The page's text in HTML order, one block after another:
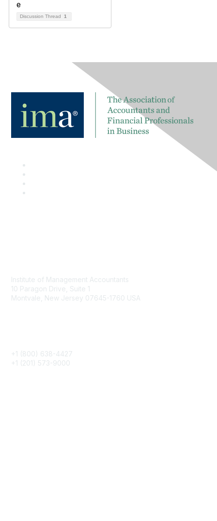
Discussion Thread 1
Institute of Management Accountants
10 Paragon Drive, Suite 1
Montvale, New Jersey 07645-1760 USA
+1 (800) 638-4427
+1 (201) 573-9000